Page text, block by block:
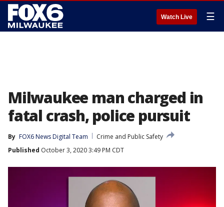
Watch Live ☰
Milwaukee man charged in
fatal crash, police pursuit
By FOX6 News Digital Team
Crime and Public Safety
Published October 3, 2020 3:49 PM CDT